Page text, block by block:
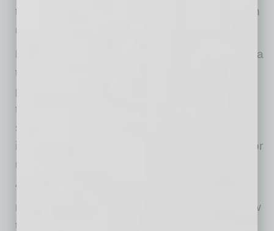
the time keeping an eye out for and flexibility in
response to the exceptions.”
DO find ways to bring the team together
. In a
time of bona fide crisis, bordering on
pandemonium, it is good to resort to tried-and-
true methods of sustaining resilience, team,
solidarity, and unity of purpose. Sustaining
important relationships is a foundation stone for
maintaining individual and team resilience.
“Team-building exercises are a wonderful
method to effect this,” says Dr. Simonds. “Allow
these sessions to be free-wheeling, and allow